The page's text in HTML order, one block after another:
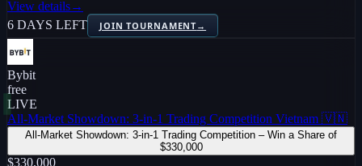
View details→
6 DAYS LEFT
JOIN TOURNAMENT→
Bybit
free
LIVE
All-Market Showdown: 3-in-1 Trading Competition Vietnam 🇻🇳
All-Market Showdown: 3-in-1 Trading Competition – Win a Share of
$330,000
$330,000